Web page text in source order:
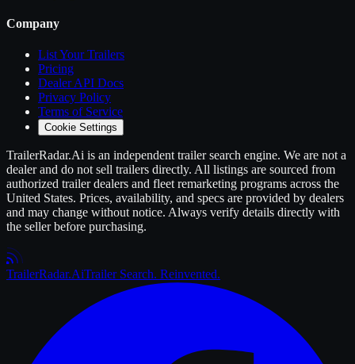
Company
List YourTrailers
Pricing
Dealer API Docs
Privacy Policy
Terms of Service
Cookie Settings
TrailerRadar.Ai is an independent trailersearch engine. We are not a
dealer and do not sell trailers directly. All listings are sourced from
authorized trailerdealers and fleet remarketing programs across the
United States. Prices, availability, and specs are provided by dealers
and may change without notice. Always verify details directly with
the seller before purchasing.
TrailerRadar.AiTrailer Search. Reinvented.